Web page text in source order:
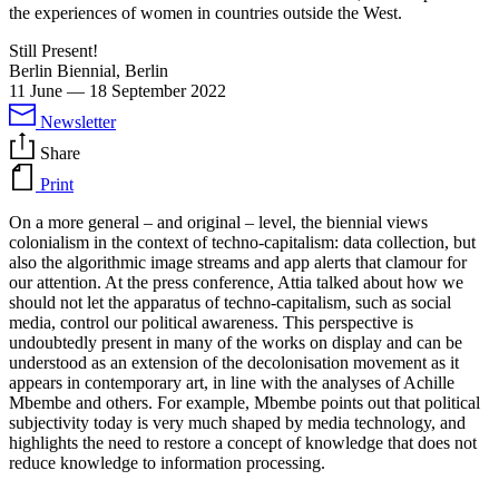
the experiences of women in countries outside the West.
Still Present!
Berlin Biennial, Berlin
11 June — 18 September 2022
Newsletter
Share
Print
On a more general – and original – level, the biennial views
colonialism in the context of techno-capitalism: data collection, but
also the algorithmic image streams and app alerts that clamour for
our attention. At the press conference, Attia talked about how we
should not let the apparatus of techno-capitalism, such as social
media, control our political awareness. This perspective is
undoubtedly present in many of the works on display and can be
understood as an extension of the decolonisation movement as it
appears in contemporary art, in line with the analyses of Achille
Mbembe and others. For example, Mbembe points out that political
subjectivity today is very much shaped by media technology, and
highlights the need to restore a concept of knowledge that does not
reduce knowledge to information processing.